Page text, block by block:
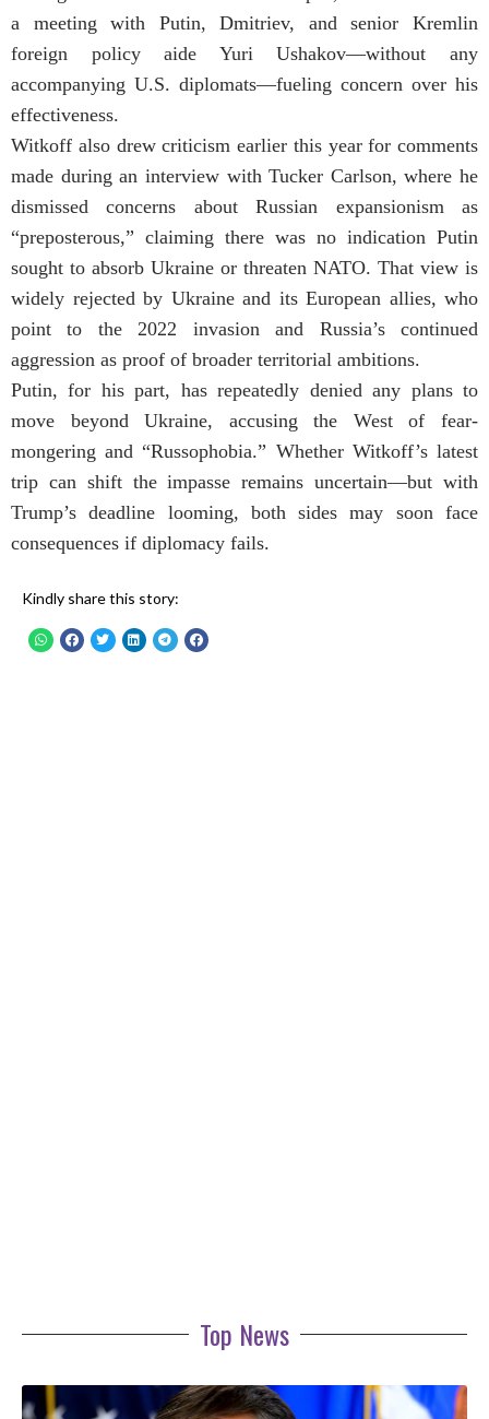
a meeting with Putin, Dmitriev, and senior Kremlin
foreign policy aide Yuri Ushakov—without any
accompanying U.S. diplomats—fueling concern over his
effectiveness.
Witkoff also drew criticism earlier this year for comments
made during an interview with Tucker Carlson, where he
dismissed concerns about Russian expansionism as
“preposterous,” claiming there was no indication Putin
sought to absorb Ukraine or threaten NATO. That view is
widely rejected by Ukraine and its European allies, who
point to the 2022 invasion and Russia’s continued
aggression as proof of broader territorial ambitions.
Putin, for his part, has repeatedly denied any plans to
move beyond Ukraine, accusing the West of fear-
mongering and “Russophobia.” Whether Witkoff’s latest
trip can shift the impasse remains uncertain—but with
Trump’s deadline looming, both sides may soon face
consequences if diplomacy fails.
Kindly share this story:
Top News